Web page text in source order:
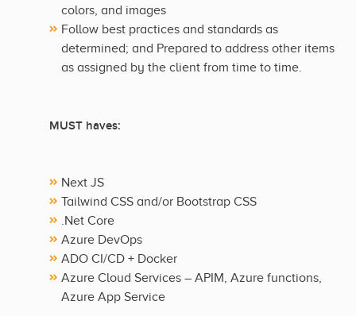
colors, and images
Follow best practices and standards as
determined; and Prepared to address other items
as assigned by the client from time to time.
MUST haves:
Next JS
Tailwind CSS and/or Bootstrap CSS
.Net Core
Azure DevOps
ADO CI/CD + Docker
Azure Cloud Services – APIM, Azure functions,
Azure App Service